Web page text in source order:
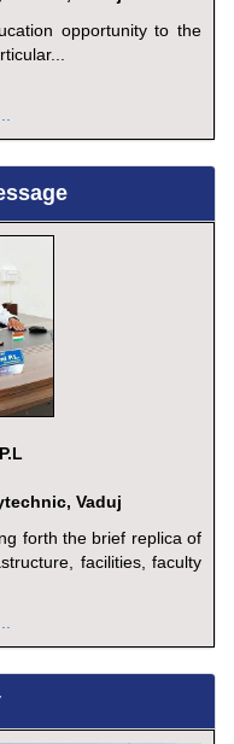
opportunity to the
Vaduj
forth the brief replica of
facilities, faculty